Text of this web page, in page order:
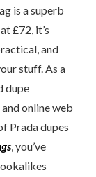
is a superb
£72, it’s
and
stuff. As a
dupe
online web
Prada dupes
, you’ve